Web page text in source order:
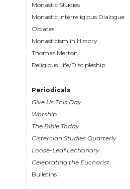
Theology
Ecclesiology
Ecumenism
Church
Monastic Studies
Monastic Interreligious Dialogue
Oblates
Monasticism in History
Thomas Merton
Religious Life/Discipleship
Periodicals
Give Us This Day
Worship
The Bible Today
Cistercian Studies Quarterly
Loose-Leaf Lectionary
Celebrating the Eucharist
Bulletins